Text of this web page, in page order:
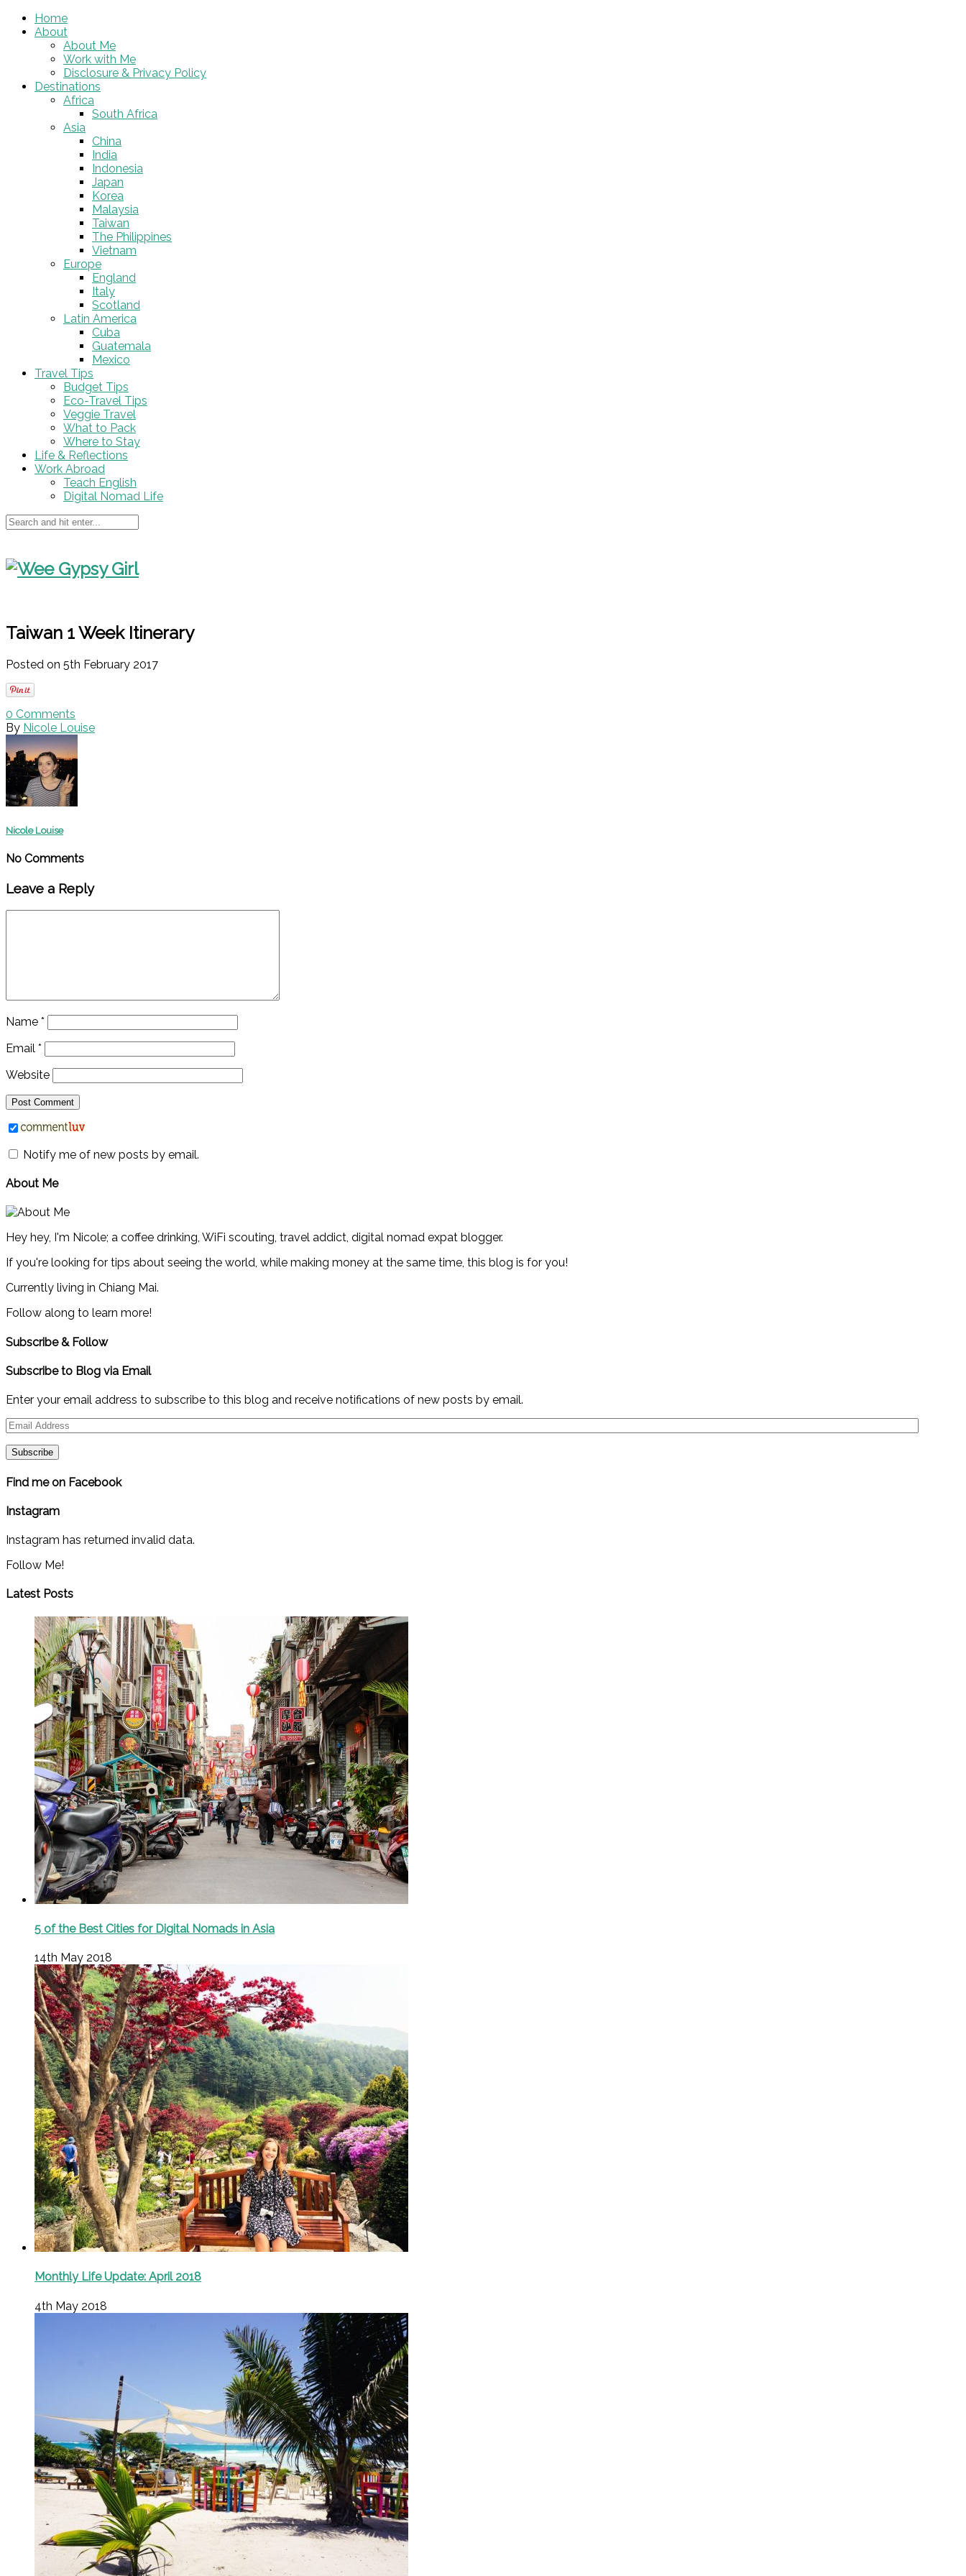
Home
About
About Me
Work with Me
Disclosure & Privacy Policy
Destinations
Africa
South Africa
Asia
China
India
Indonesia
Japan
Korea
Malaysia
Taiwan
The Philippines
Vietnam
Europe
England
Italy
Scotland
Latin America
Cuba
Guatemala
Mexico
Travel Tips
Budget Tips
Eco-Travel Tips
Veggie Travel
What to Pack
Where to Stay
Life & Reflections
Work Abroad
Teach English
Digital Nomad Life
Taiwan 1 Week Itinerary
Posted on 5th February 2017
0 Comments
By Nicole Louise
Nicole Louise
No Comments
Leave a Reply
Name *
Email *
Website
Notify me of new posts by email.
About Me
Hey hey, I'm Nicole; a coffee drinking, WiFi scouting, travel addict, digital nomad expat blogger.
If you're looking for tips about seeing the world, while making money at the same time, this blog is for you!
Currently living in Chiang Mai.
Follow along to learn more!
Subscribe & Follow
Subscribe to Blog via Email
Enter your email address to subscribe to this blog and receive notifications of new posts by email.
Email
Find me on Facebook
Instagram
Instagram has returned invalid data.
Follow Me!
Latest Posts
5 of the Best Cities for Digital Nomads in Asia
14th May 2018
Monthly Life Update: April 2018
4th May 2018